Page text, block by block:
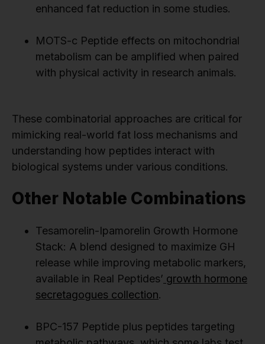
enhanced fat reduction in some studies.
MOTS-c Peptide effects on mitochondrial
metabolism can be amplified when paired
with physical activity in research animals.
These combinatorial approaches are critical for
mimicking real-world fat loss mechanisms and
understanding how peptides interact with
biological systems under various conditions.
Other Notable Combinations
Tesamorelin-Ipamorelin Growth Hormone
Stack: A blend designed to maximize GH
release while improving metabolic markers,
available in Real Peptides’ growth hormone
secretagogues collection.
BPC-157 Peptide plus peptides targeting